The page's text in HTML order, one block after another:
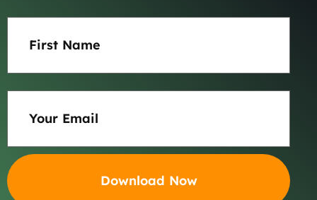
Team
Practice Areas
Blog
Contact
Name
Email